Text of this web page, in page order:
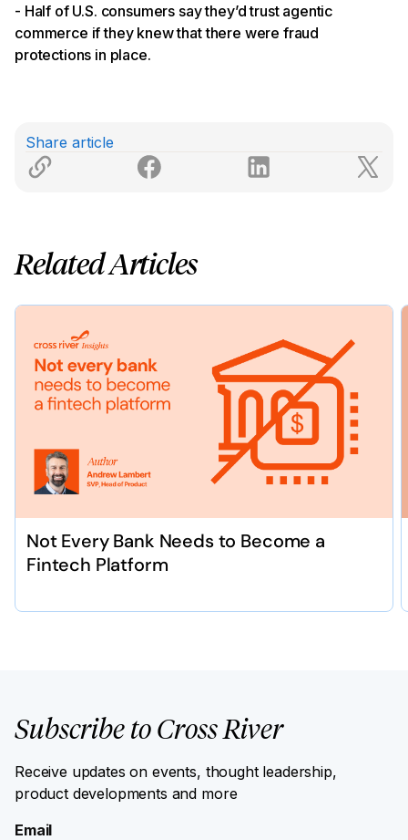
- Half of U.S. consumers say they’d trust agentic
commerce if they knew that there were fraud
protections in place.
Share article
Related Articles
Not Every Bank Needs to Become a
Fintech Platform
Subscribe to Cross River
Receive updates on events, thought leadership,
product developments and more
Email